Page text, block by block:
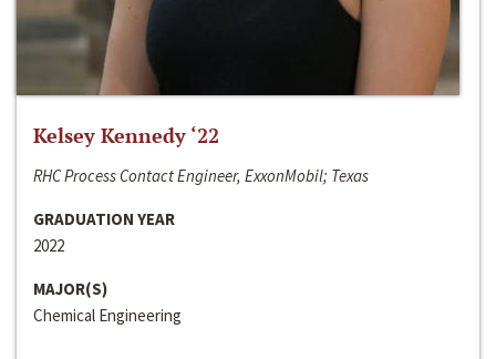
Kelsey Kennedy ‘22
RHC Process Contact Engineer, ExxonMobil; Texas
GRADUATION YEAR
2022
MAJOR(S)
Chemical Engineering